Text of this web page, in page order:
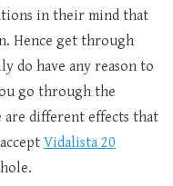
in their mind that
Hence get through
do have any reason to
go through the
different effects that
Vidalista 20